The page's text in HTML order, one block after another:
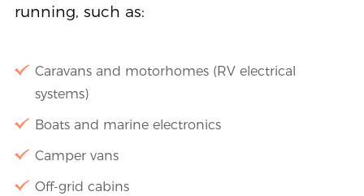
running, such as:
Caravans and motorhomes (RV electrical
systems)
Boats and marine electronics
Camper vans
Off-grid cabins